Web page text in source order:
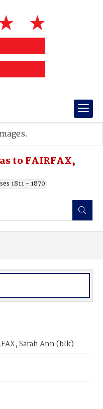
to FAIRFAX,
1811 - 1870
Sarah Ann (blk)